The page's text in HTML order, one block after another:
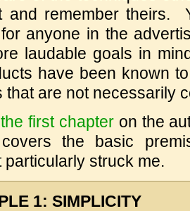
and remember theirs.
anyone in the
laudable goals in
have been known
that are not necessarily
the first chapteron the
the basic
particularly struck me.
1: SIMPLICITY